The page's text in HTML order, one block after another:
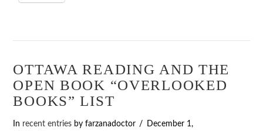
OTTAWA READING AND THE
OPEN BOOK “OVERLOOKED
BOOKS” LIST
In recent entries by farzanadoctor
December 1,